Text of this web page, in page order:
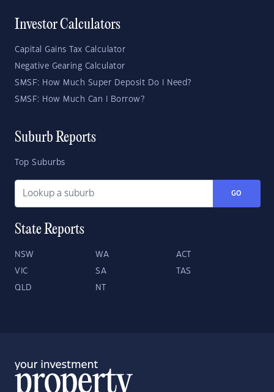
Investor Calculators
Capital Gains Tax Calculator
Negative Gearing Calculator
SMSF: How Much Super Deposit Do I Need?
SMSF: How Much Can I Borrow?
Suburb Reports
Top Suburbs
GO
State Reports
NSW WA ACT
VIC SA TAS
QLD NT